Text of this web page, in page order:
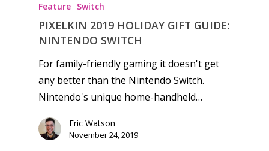
Feature Switch
PIXELKIN 2019 HOLIDAY GIFT GUIDE:
NINTENDO SWITCH
For family-friendly gaming it doesn't get
any better than the Nintendo Switch.
Nintendo's unique home-handheld…
Eric Watson
November 24, 2019